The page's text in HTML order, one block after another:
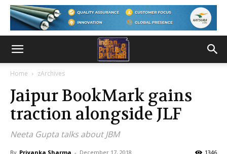
Home zArchives
Jaipur BookMark gains
traction alongside JLF
Neeta Gupta talks about JBM
By Priyanka Sharma - December 17, 2018 1346